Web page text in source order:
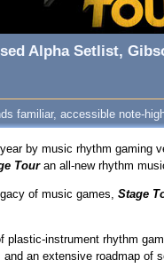
Alpha Setlist,
familiar, accessible note-
by music rhythm gaming
Touran all-new rhythm
of music games, Stage
plastic-instrument rhythm
an extensive roadmap of